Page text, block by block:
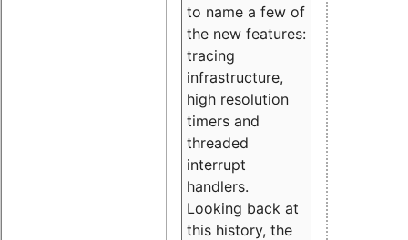
to name a few of
the new features:
tracing
infrastructure,
high resolution
timers and
threaded
interrupt
handlers.
Looking back at
this history, the